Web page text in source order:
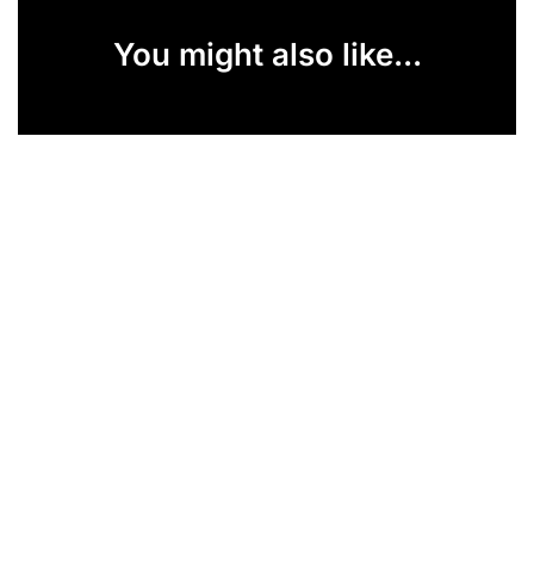
You might also like...